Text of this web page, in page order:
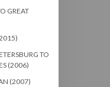
GREAT
TO
(2006)
(2007)